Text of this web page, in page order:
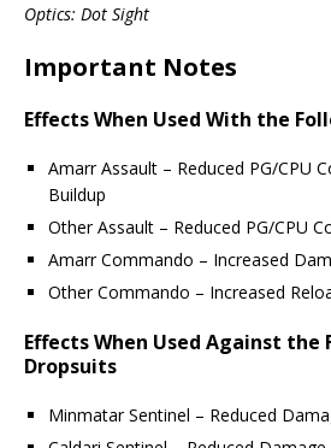
Optics: Dot Sight
Important Notes
Effects When Used With the
Amarr Assault – Reduced PG/CPU
Buildup
Other Assault – Reduced PG/CPU
Amarr Commando – Increased
Other Commando – Increased
Effects When Used Against the
Dropsuits
Minmatar Sentinel – Reduced